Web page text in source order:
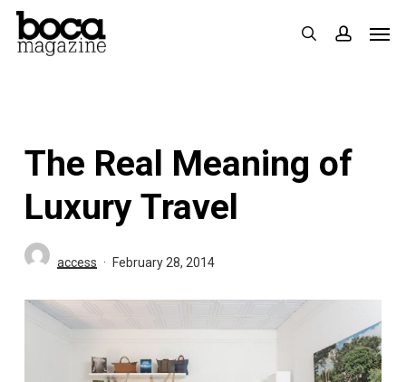
Skip
search
The Real Meaning of
Luxury Travel
access February 28, 2014